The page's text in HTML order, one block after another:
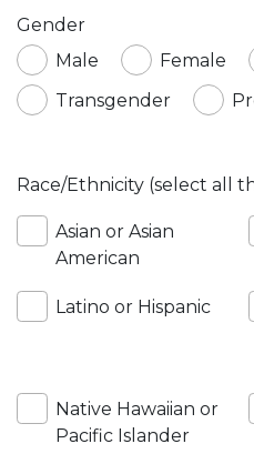
Gender
Male
Female
Transgender
Race/Ethnicity (select all
Asian or Asian
American
Latino or Hispanic
Native Hawaiian or
Pacific Islander